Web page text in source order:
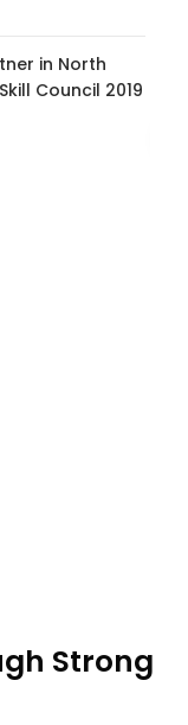
in North
Council 2019
Strong